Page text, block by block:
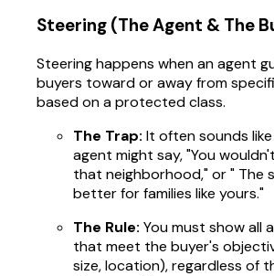
Steering (The Agent & The
Steering happens when an agent
buyers toward or away from
based on a protected class.
The Trap: It often sounds
agent might say, "You
that neighborhood," or " The
better for families like yours."
The Rule: You must show all
that meet the buyer's
size, location), regardless of